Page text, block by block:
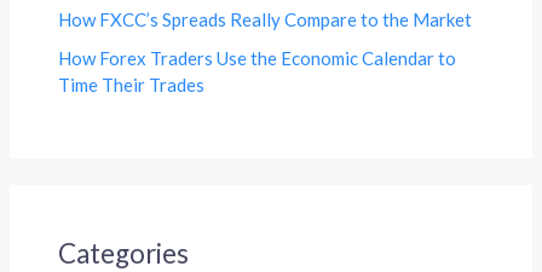
How FXCC’s Spreads Really Compare to the Market
How Forex Traders Use the Economic Calendar to
Time Their Trades
Categories